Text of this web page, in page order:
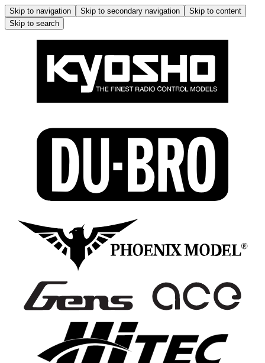
Skip to navigation Skip to secondary navigation
Skip to content
Skip to search